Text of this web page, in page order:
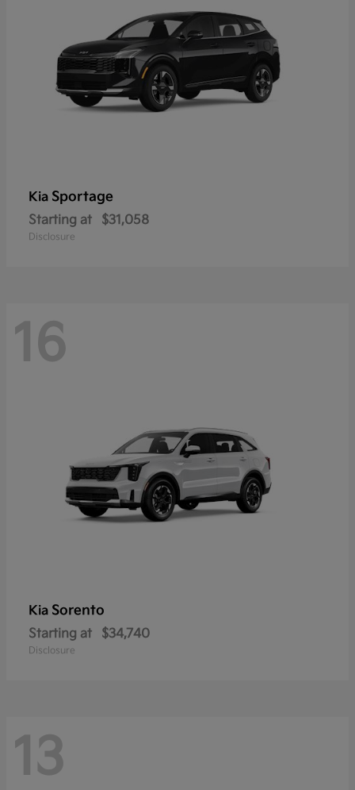
Kia Sportage
Starting at $31,058
Disclosure
16
Kia Sorento
Starting at $34,740
Disclosure
13